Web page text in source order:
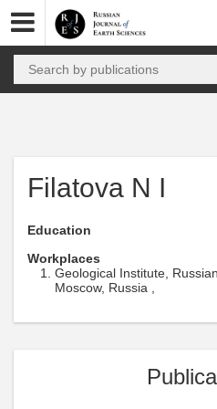
Filatova N I
Education
Workplaces
Geological Institute,
Moscow, Russia ,